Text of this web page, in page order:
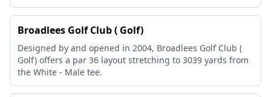
Broadlees Golf Club ( Golf)
Designed by and opened in 2004, Broadlees Golf Club (
Golf) offers a par 36 layout stretching to 3039 yards from
the White - Male tee.